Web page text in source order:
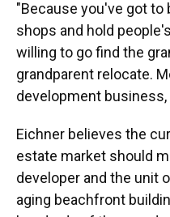
"Because you've got
shops and hold
willing to go find the
grandparent relocate.
development
Eichner believes the
estate market should
developer and the unit
aging beachfront